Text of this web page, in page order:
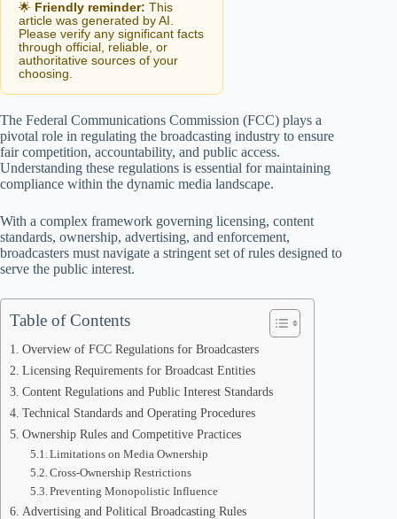
🌟 Friendly reminder: This
article was generated by AI.
Please verify any significant facts
through official, reliable, or
authoritative sources of your
choosing.
The Federal Communications Commission (FCC) plays a
pivotal role in regulating the broadcasting industry to ensure
fair competition, accountability, and public access.
Understanding these regulations is essential for maintaining
compliance within the dynamic media landscape.
With a complex framework governing licensing, content
standards, ownership, advertising, and enforcement,
broadcasters must navigate a stringent set of rules designed to
serve the public interest.
Table of Contents
Overview of FCC Regulations for Broadcasters
Licensing Requirements for Broadcast Entities
Content Regulations and Public Interest Standards
Technical Standards and Operating Procedures
Ownership Rules and Competitive Practices
Limitations on Media Ownership
Cross-Ownership Restrictions
Preventing Monopolistic Influence
Advertising and Political Broadcasting Rules